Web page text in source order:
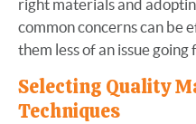
right materials and
common concerns can be
them less of an issue
Selecting Quality
Techniques